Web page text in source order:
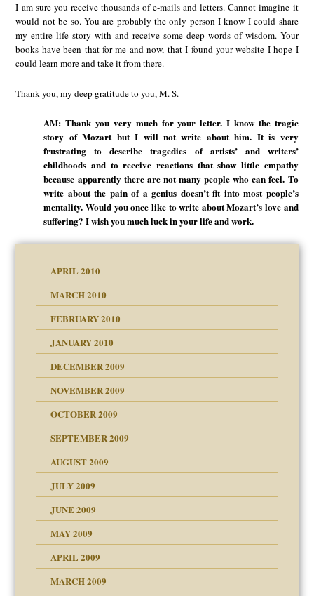
I am sure you receive thousands of e-mails and letters. Cannot imagine it
would not be so. You are probably the only person I know I could share
my entire life story with and receive some deep words of wisdom. Your
books have been that for me and now, that I found your website I hope I
could learn more and take it from there.
Thank you, my deep gratitude to you, M. S.
AM: Thank you very much for your letter. I know the tragic
story of Mozart but I will not write about him. It is very
frustrating to describe tragedies of artists’ and writers’
childhoods and to receive reactions that show little empathy
because apparently there are not many people who can feel. To
write about the pain of a genius doesn’t fit into most people’s
mentality. Would you once like to write about Mozart’s love and
suffering? I wish you much luck in your life and work.
APRIL 2010
MARCH 2010
FEBRUARY 2010
JANUARY 2010
DECEMBER 2009
NOVEMBER 2009
OCTOBER 2009
SEPTEMBER 2009
AUGUST 2009
JULY 2009
JUNE 2009
MAY 2009
APRIL 2009
MARCH 2009